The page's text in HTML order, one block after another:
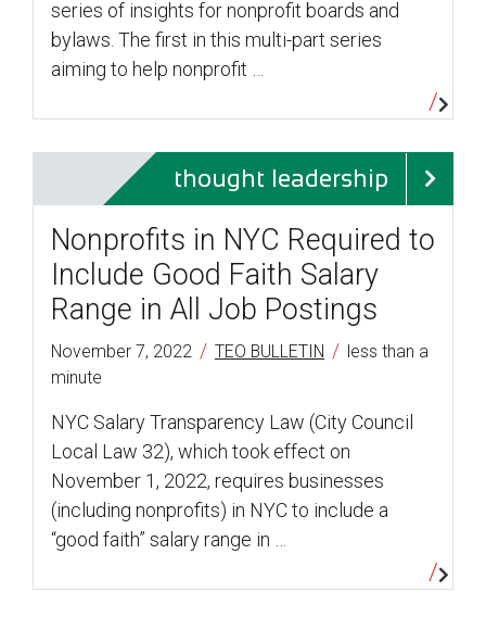
series of insights for nonprofit boards and
bylaws. The first in this multi-part series
aiming to help nonprofit …
thought leadership
Nonprofits in NYC Required to
Include Good Faith Salary
Range in All Job Postings
November 7, 2022 / TEO BULLETIN / less than a
minute
NYC Salary Transparency Law (City Council
Local Law 32), which took effect on
November 1, 2022, requires businesses
(including nonprofits) in NYC to include a
“good faith” salary range in …